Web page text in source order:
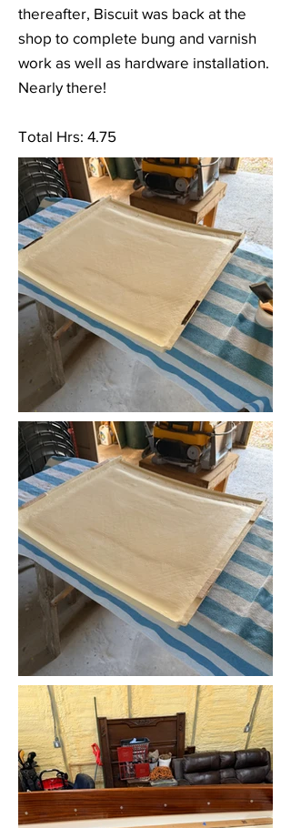
thereafter, Biscuit was back at the
shop to complete bung and varnish
work as well as hardware installation.
Nearly there!
Total Hrs: 4.75